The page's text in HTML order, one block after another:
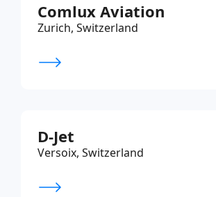
Comlux Aviation
Zurich, Switzerland
D-Jet
Versoix, Switzerland